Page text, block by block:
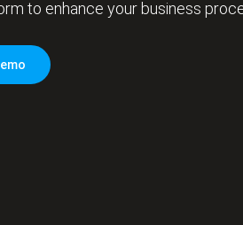
to enhance your business